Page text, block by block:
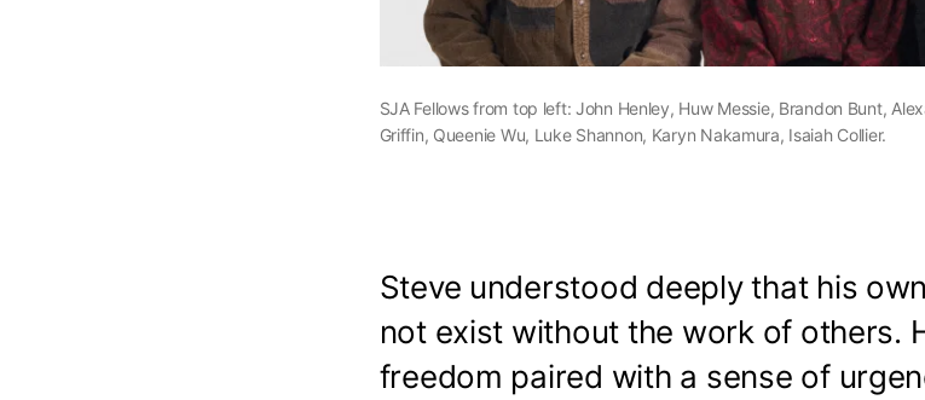
SJA Fellows from top left: John Henley, Huw Messie, Brandon Bunt,
Griffin, Queenie Wu, Luke Shannon, Karyn Nakamura, Isaiah Collier.
Steve understood deeply that his
not exist without the work of others.
freedom paired with a sense of